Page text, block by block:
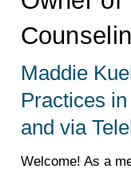
Maddie
Practices
and via
Welcome! As a